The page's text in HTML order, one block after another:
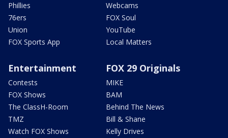
Phillies
76ers
Union
FOX Sports App
Webcams
FOX Soul
YouTube
Local Matters
Entertainment
Contests
FOX Shows
The ClassH-Room
TMZ
Watch FOX Shows
FOX 29 Originals
MIKE
BAM
Behind The News
Bill & Shane
Kelly Drives